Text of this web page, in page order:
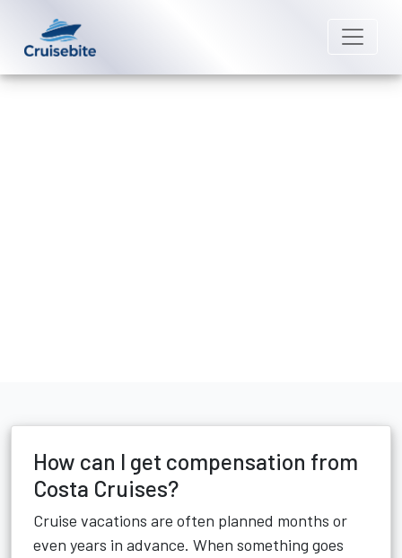
How can I get compensation from
Costa Cruises?
Cruise vacations are often planned months or
even years in advance. When something goes